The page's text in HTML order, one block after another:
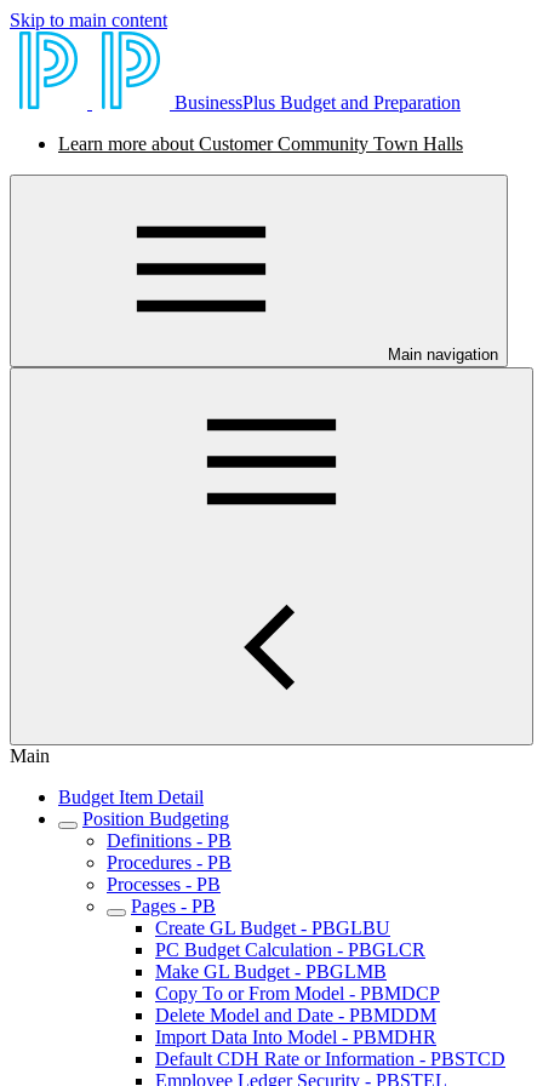
Skip to main content
BusinessPlus Budget and Preparation
Learn more about Customer Community Town Halls
Main navigation
Main
Budget Item Detail
Position Budgeting
Definitions - PB
Procedures - PB
Processes - PB
Pages - PB
Create GL Budget - PBGLBU
PC Budget Calculation - PBGLCR
Make GL Budget - PBGLMB
Copy To or From Model - PBMDCP
Delete Model and Date - PBMDDM
Import Data Into Model - PBMDHR
Default CDH Rate or Information - PBSTCD
Employee Ledger Security - PBSTEL